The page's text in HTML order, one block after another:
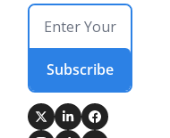
Subscribe